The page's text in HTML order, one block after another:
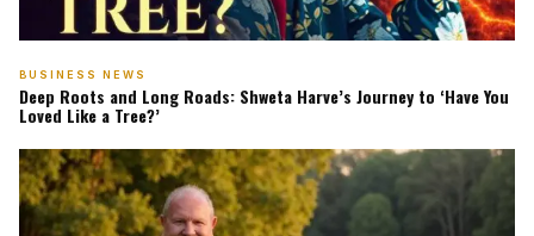
BUSINESS NEWS
Deep Roots and Long Roads: Shweta Harve’s Journey to ‘Have You
Loved Like a Tree?’